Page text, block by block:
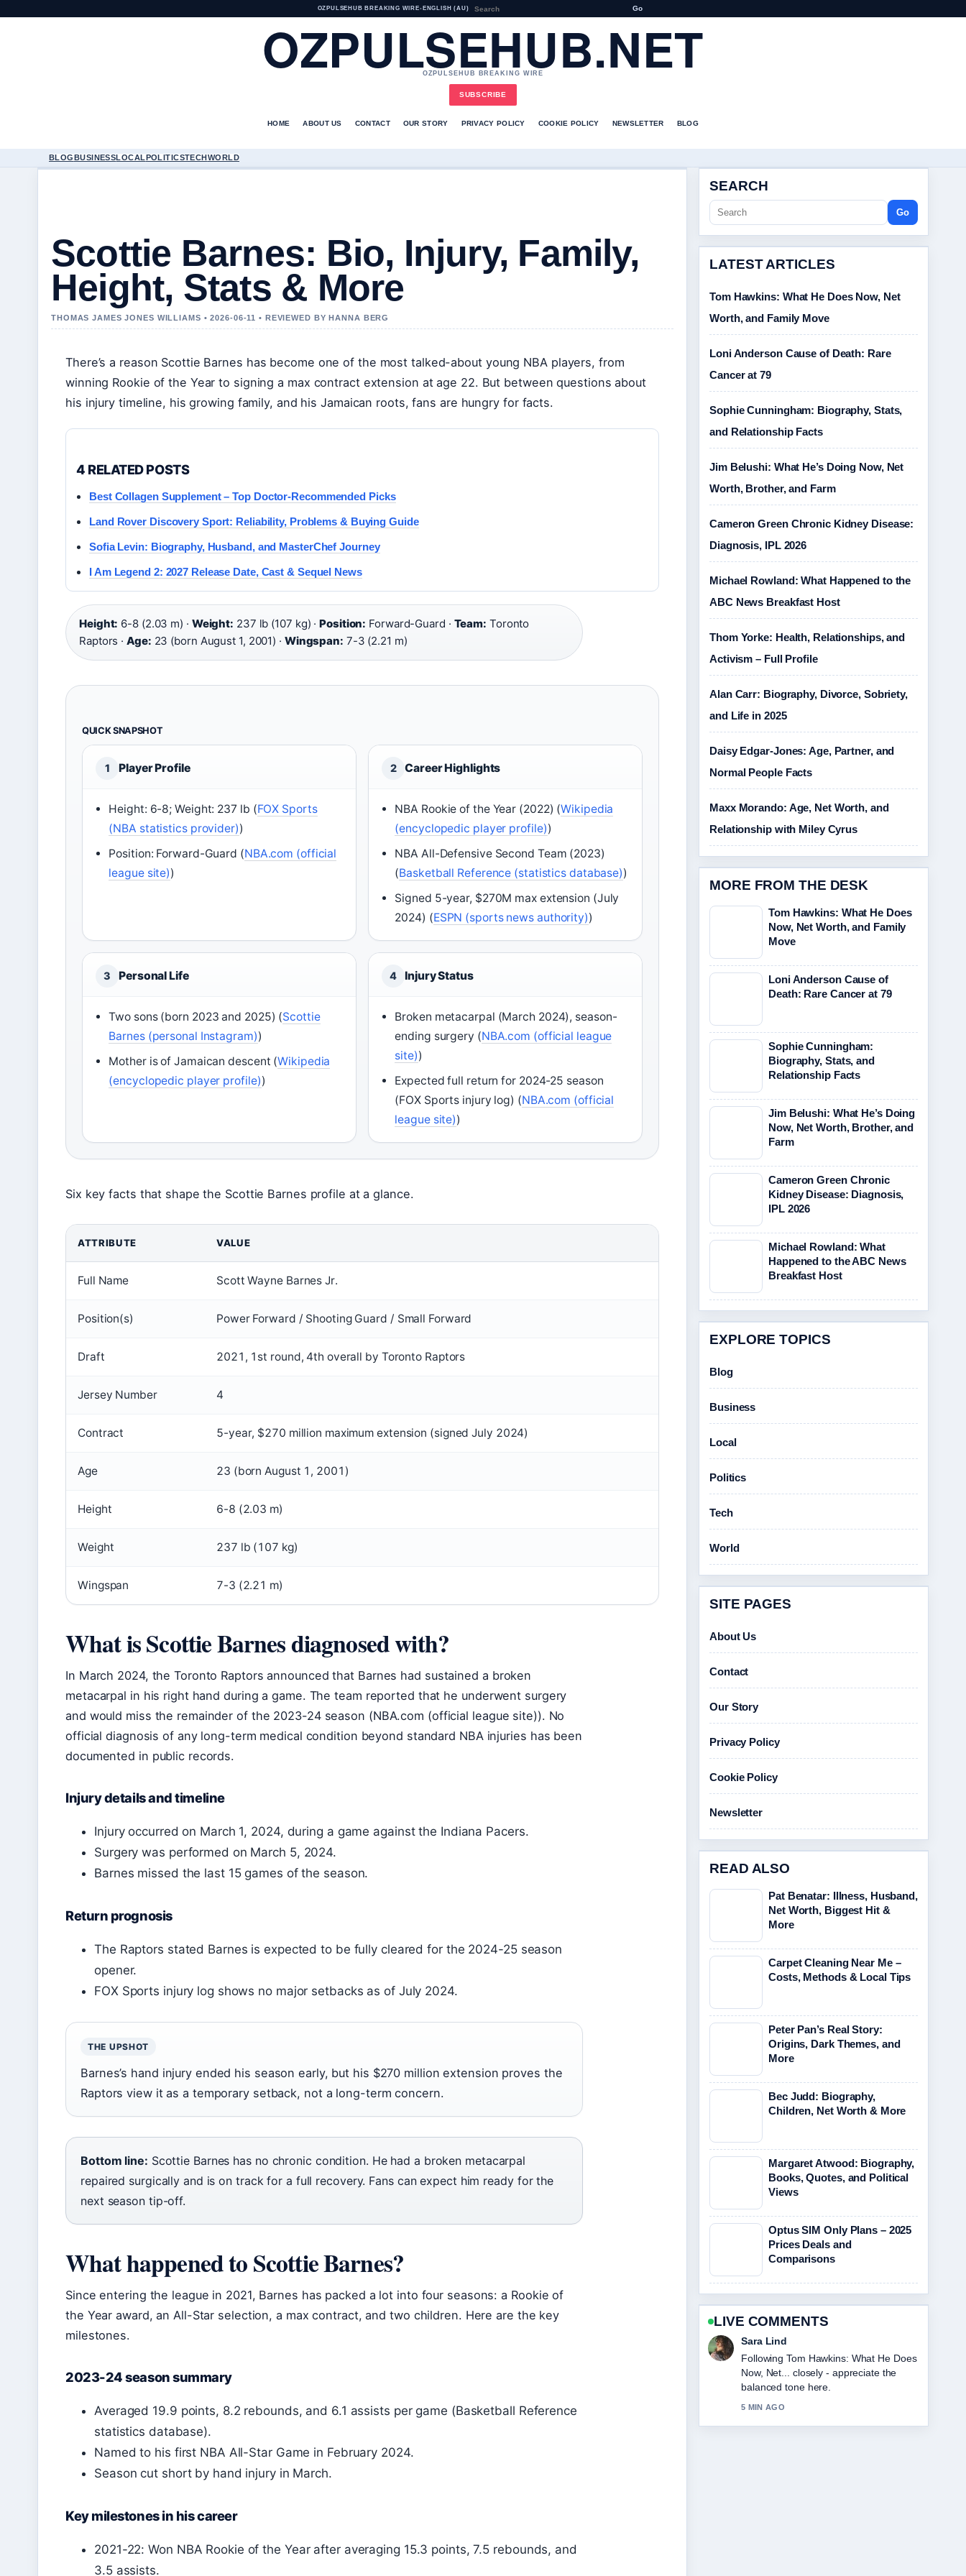
OZPULSEHUB BREAKING WIRE• ENGLISH (AU) Go
OZPULSEHUB.NET
OZPULSEHUB BREAKING WIRE
SUBSCRIBE
HOME ABOUT US CONTACT OUR STORY PRIVACY POLICY COOKIE POLICY NEWSLETTER BLOG
BLOGBUSINESSLOCALPOLITICSTECHWORLD
Scottie Barnes: Bio, Injury, Family,
Height, Stats & More
THOMAS JAMES JONES WILLIAMS • 2026-06-11 • REVIEWED BY HANNA BERG
There’s a reason Scottie Barnes has become one of the most talked-about young NBA players, from
winning Rookie of the Year to signing a max contract extension at age 22. But between questions about
his injury timeline, his growing family, and his Jamaican roots, fans are hungry for facts.
4 RELATED POSTS
Best Collagen Supplement – Top Doctor-Recommended Picks
Land Rover Discovery Sport: Reliability, Problems & Buying Guide
Sofia Levin: Biography, Husband, and MasterChef Journey
I Am Legend 2: 2027 Release Date, Cast & Sequel News
Height: 6-8 (2.03 m) · Weight: 237 lb (107 kg) ·Position: Forward-Guard · Team: Toronto
Raptors ·Age: 23 (born August 1, 2001) · Wingspan: 7-3 (2.21 m)
QUICK SNAPSHOT
1 Player Profile
Height: 6-8; Weight: 237 lb (FOX Sports
(NBA statistics provider))
Position: Forward-Guard (NBA.com (official
league site))
2 Career Highlights
NBA Rookie of the Year (2022) (Wikipedia
(encyclopedic player profile))
NBA All-Defensive Second Team (2023)
(Basketball Reference (statistics database))
Signed 5-year, $270M max extension (July
2024) (ESPN (sports news authority))
3 Personal Life
Two sons (born 2023 and 2025) (Scottie
Barnes (personal Instagram))
Mother is of Jamaican descent (Wikipedia
(encyclopedic player profile))
4 Injury Status
Broken metacarpal (March 2024), season-
ending surgery (NBA.com (official league
site))
Expected full return for 2024-25 season
(FOX Sports injury log) (NBA.com (official
league site))
Six key facts that shape the Scottie Barnes profile at a glance.
ATTRIBUTE VALUE
Full Name Scott Wayne Barnes Jr.
Position(s) Power Forward / Shooting Guard / Small Forward
Draft 2021, 1st round, 4th overall by Toronto Raptors
Jersey Number 4
Contract 5-year, $270 million maximum extension (signed July 2024)
Age 23 (born August 1, 2001)
Height 6-8 (2.03 m)
Weight 237 lb (107 kg)
Wingspan 7-3 (2.21 m)
What is Scottie Barnes diagnosed with?
In March 2024, the Toronto Raptors announced that Barnes had sustained a broken
metacarpal in his right hand during a game. The team reported that he underwent surgery
and would miss the remainder of the 2023-24 season (NBA.com (official league site)). No
official diagnosis of any long-term medical condition beyond standard NBA injuries has been
documented in public records.
Injury details and timeline
Injury occurred on March 1, 2024, during a game against the Indiana Pacers.
Surgery was performed on March 5, 2024.
Barnes missed the last 15 games of the season.
Return prognosis
The Raptors stated Barnes is expected to be fully cleared for the 2024-25 season
opener.
FOX Sports injury log shows no major setbacks as of July 2024.
THE UPSHOT
Barnes’s hand injury ended his season early, but his $270 million extension proves the
Raptors view it as a temporary setback, not a long-term concern.
Bottom line: Scottie Barnes has no chronic condition. He had a broken metacarpal
repaired surgically and is on track for a full recovery. Fans can expect him ready for the
next season tip-off.
What happened to Scottie Barnes?
Since entering the league in 2021, Barnes has packed a lot into four seasons: a Rookie of
the Year award, an All-Star selection, a max contract, and two children. Here are the key
milestones.
2023-24 season summary
Averaged 19.9 points, 8.2 rebounds, and 6.1 assists per game (Basketball Reference
statistics database).
Named to his first NBA All-Star Game in February 2024.
Season cut short by hand injury in March.
Key milestones in his career
2021-22: Won NBA Rookie of the Year after averaging 15.3 points, 7.5 rebounds, and
3.5 assists.
SEARCH
Go
LATEST ARTICLES
Tom Hawkins: What He Does Now, Net
Worth, and Family Move
Loni Anderson Cause of Death: Rare
Cancer at 79
Sophie Cunningham: Biography, Stats,
and Relationship Facts
Jim Belushi: What He’s Doing Now, Net
Worth, Brother, and Farm
Cameron Green Chronic Kidney Disease:
Diagnosis, IPL 2026
Michael Rowland: What Happened to the
ABC News Breakfast Host
Thom Yorke: Health, Relationships, and
Activism – Full Profile
Alan Carr: Biography, Divorce, Sobriety,
and Life in 2025
Daisy Edgar-Jones: Age, Partner, and
Normal People Facts
Maxx Morando: Age, Net Worth, and
Relationship with Miley Cyrus
MORE FROM THE DESK
Tom Hawkins: What He Does
Now, Net Worth, and Family
Move
Loni Anderson Cause of
Death: Rare Cancer at 79
Sophie Cunningham:
Biography, Stats, and
Relationship Facts
Jim Belushi: What He’s Doing
Now, Net Worth, Brother, and
Farm
Cameron Green Chronic
Kidney Disease: Diagnosis,
IPL 2026
Michael Rowland: What
Happened to the ABC News
Breakfast Host
EXPLORE TOPICS
Blog
Business
Local
Politics
Tech
World
SITE PAGES
About Us
Contact
Our Story
Privacy Policy
Cookie Policy
Newsletter
READ ALSO
Pat Benatar: Illness, Husband,
Net Worth, Biggest Hit &
More
Carpet Cleaning Near Me –
Costs, Methods & Local Tips
Peter Pan’s Real Story:
Origins, Dark Themes, and
More
Bec Judd: Biography,
Children, Net Worth & More
Margaret Atwood: Biography,
Books, Quotes, and Political
Views
Optus SIM Only Plans – 2025
Prices Deals and
Comparisons
LIVE COMMENTS
Ethan Collins
Useful context on Loni Anderson Cause
of Death: Rare Cancer.... Please keep
this live thread updated.
7 MIN AGO